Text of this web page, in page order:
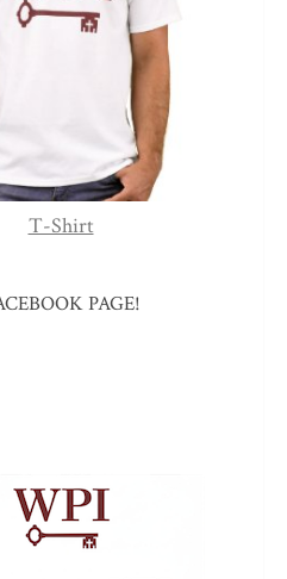
T-Shirt
PAGE!